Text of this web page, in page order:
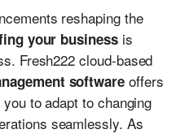
reshaping the
your businessis
Fresh222 cloud-based
software offers
to adapt to changing
seamlessly. As